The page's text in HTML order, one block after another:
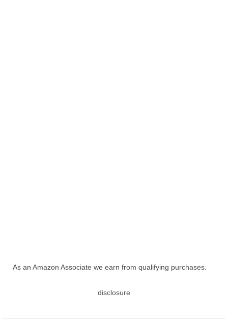
As an Amazon Associate we earn from qualifying purchases.
disclosure